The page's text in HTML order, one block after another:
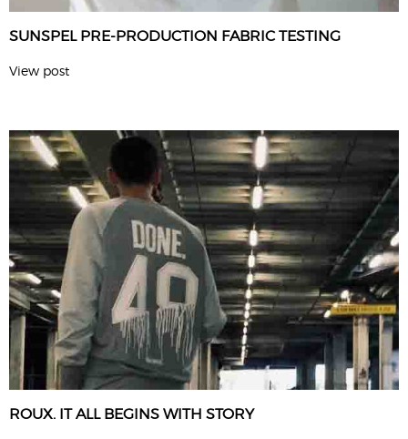
SUNSPEL PRE-PRODUCTION FABRIC TESTING
View post
ROUX. IT ALL BEGINS WITH STORY